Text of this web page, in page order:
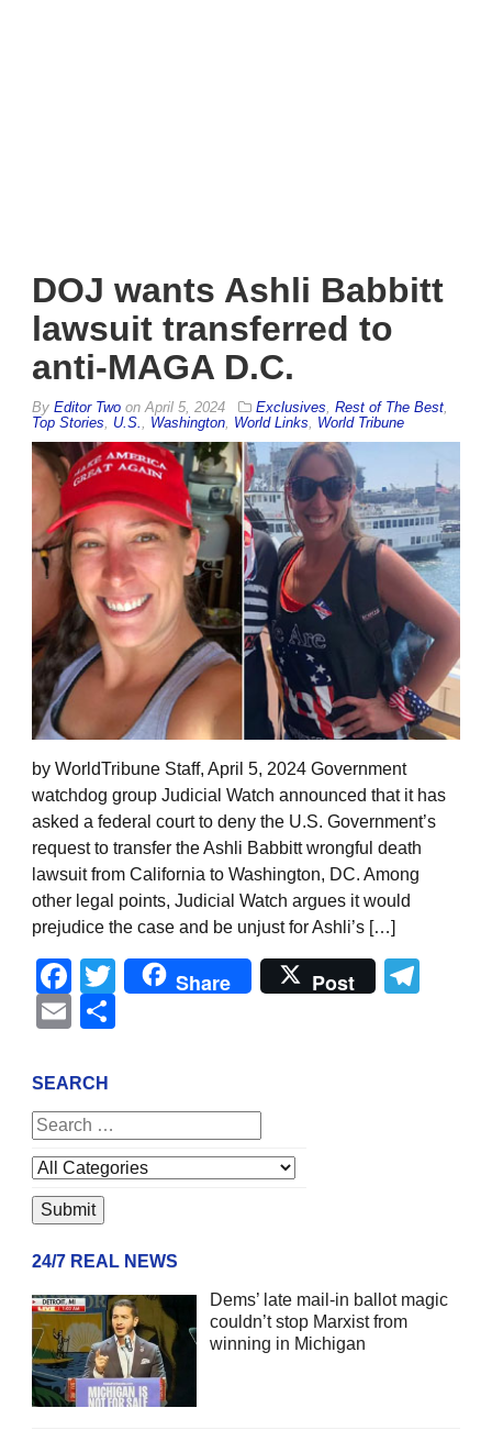
DOJ wants Ashli Babbitt
lawsuit transferred to
anti-MAGA D.C.
By Editor Two on April 5, 2024 Exclusives Rest of The Best
Top Stories
U.S. Washington World Links World Tribune
by WorldTribune Staff, April 5, 2024 Government
watchdog group Judicial Watch announced that it has
asked a federal court to deny the U.S. Government’s
request to transfer the Ashli Babbitt wrongful death
lawsuit from California to Washington, DC. Among
other legal points, Judicial Watch argues it would
prejudice the case and be unjust for Ashli’s […]
Facebook
Twitter
Share Post
Email
SEARCH
24/7 REAL NEWS
Dems’ late mail-in ballot magic
couldn’t stop Marxist from
winning in Michigan